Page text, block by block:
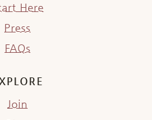
Here
Press
FAQs
Join